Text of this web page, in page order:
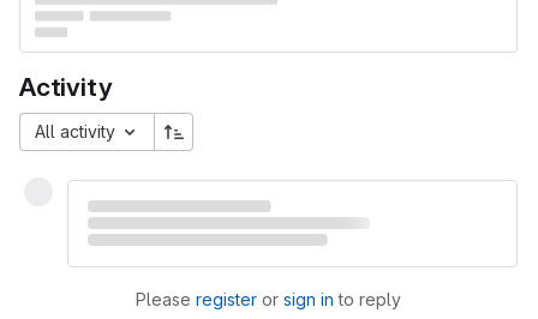
Activity
All activity
Please register or sign in to reply